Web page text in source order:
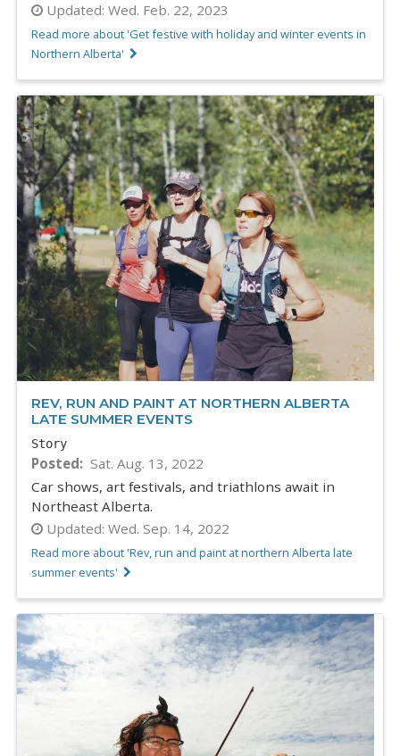
Updated: Wed. Feb. 22, 2023
Read more about 'Get festive with holiday and winter events in
Northern Alberta'
REV, RUN AND PAINT AT NORTHERN ALBERTA
LATE SUMMER EVENTS
Story
Posted
Sat. Aug. 13, 2022
Car shows, art festivals, and triathlons await in
Northeast Alberta.
Updated: Wed. Sep. 14, 2022
Read more about 'Rev, run and paint at northern Alberta late
summer events'